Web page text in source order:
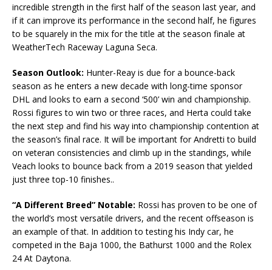
incredible strength in the first half of the season last year, and
if it can improve its performance in the second half, he figures
to be squarely in the mix for the title at the season finale at
WeatherTech Raceway Laguna Seca.
Season Outlook: Hunter-Reay is due for a bounce-back
season as he enters a new decade with long-time sponsor
DHL and looks to earn a second ‘500’ win and championship.
Rossi figures to win two or three races, and Herta could take
the next step and find his way into championship contention at
the season’s final race. It will be important for Andretti to build
on veteran consistencies and climb up in the standings, while
Veach looks to bounce back from a 2019 season that yielded
just three top-10 finishes..
“A Different Breed” Notable: Rossi has proven to be one of
the world’s most versatile drivers, and the recent offseason is
an example of that. In addition to testing his Indy car, he
competed in the Baja 1000, the Bathurst 1000 and the Rolex
24 At Daytona.